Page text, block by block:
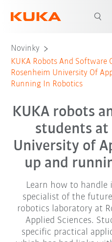
Novinky
KUKA Robots And Software
Rosenheim University Of
Running In Robotics
KUKA robots
students at
University of
up and
Learn how to handle
specialist of the
robotics laboratory at
Applied Sciences.
specific practical